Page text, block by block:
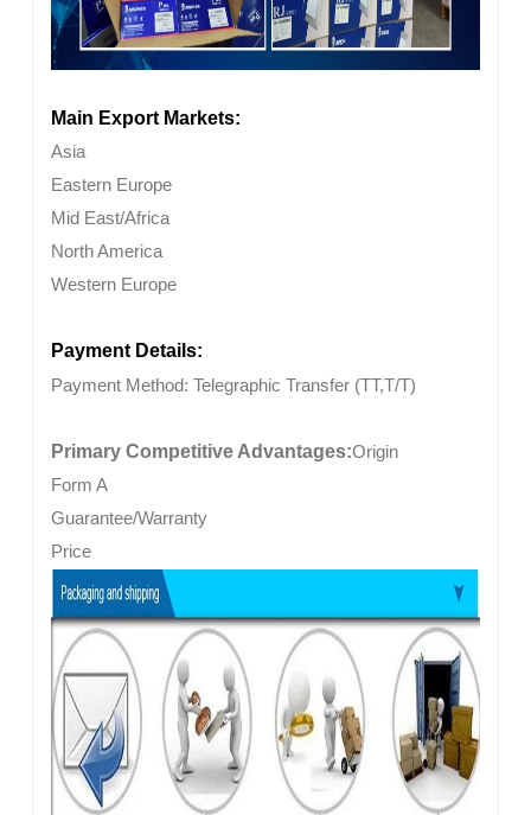
Main Export Markets:
Asia
Eastern Europe
Mid East/Africa
North America
Western Europe
Payment Details:
Payment Method: Telegraphic Transfer (TT,T/T)
Primary Competitive Advantages:Origin
Form A
Guarantee/Warranty
Price